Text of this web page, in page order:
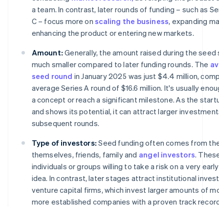
a team. In contrast, later rounds of funding – such as
C – focus more onscaling the business, expanding
enhancing the product or entering new markets.
Amount: Generally, the amount raised during the seed
much smaller compared to later funding rounds. The
seed round in January 2025 was just $4.4 million,
average Series A round of $16.6 million. It's usually
a concept or reach a significant milestone. As the
and shows its potential, it can attract larger
subsequent rounds.
Type of investors: Seed funding often comes from
themselves, friends, family and angel investors.
individuals or groups willing to take a risk on a very
idea. In contrast, later stages attract institutional
venture capital firms, which invest larger amounts of
more established companies with a proven track